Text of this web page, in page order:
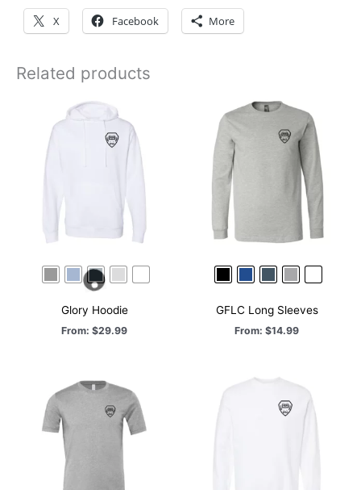
X Facebook More
Related products
Glory Hoodie
From: $29.99
GFLC Long Sleeves
From: $14.99